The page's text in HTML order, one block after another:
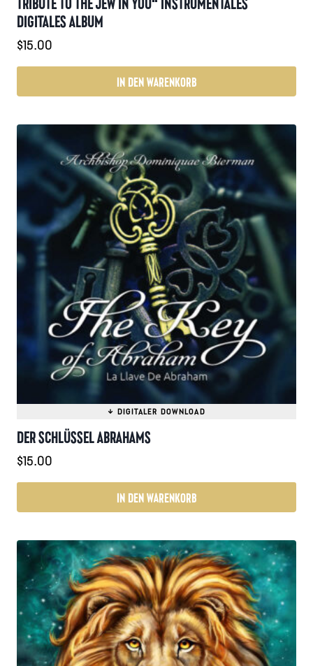
DIGITALES ALBUM
$15.00
IN DEN WARENKORB
DER SCHLÜSSEL ABRAHAMS
$15.00
IN DEN WARENKORB